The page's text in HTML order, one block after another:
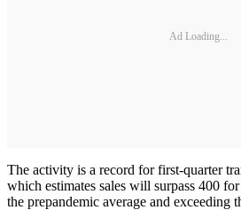
Ad Loading...
The activity is a record for first-quarter
which estimates sales will surpass 400
the prepandemic average and exceeding